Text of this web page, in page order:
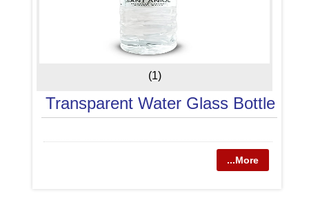
(1)
Transparent Water Glass Bottle
...More